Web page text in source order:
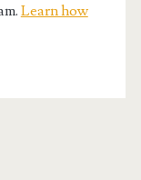
Learn how